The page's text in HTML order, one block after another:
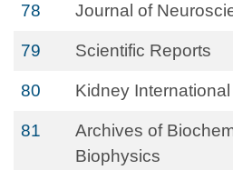
78 Journal of
79 Scientific Reports
80 Kidney International
81
Archives of
Biophysics